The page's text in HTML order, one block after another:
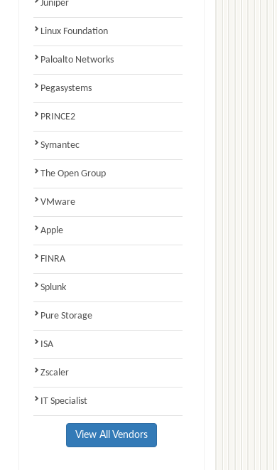
Juniper
Linux Foundation
Paloalto Networks
Pegasystems
PRINCE2
Symantec
The Open Group
VMware
Apple
FINRA
Splunk
Pure Storage
ISA
Zscaler
IT Specialist
View All Vendors